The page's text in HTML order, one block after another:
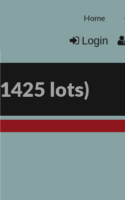
Home
Login
1425 lots)